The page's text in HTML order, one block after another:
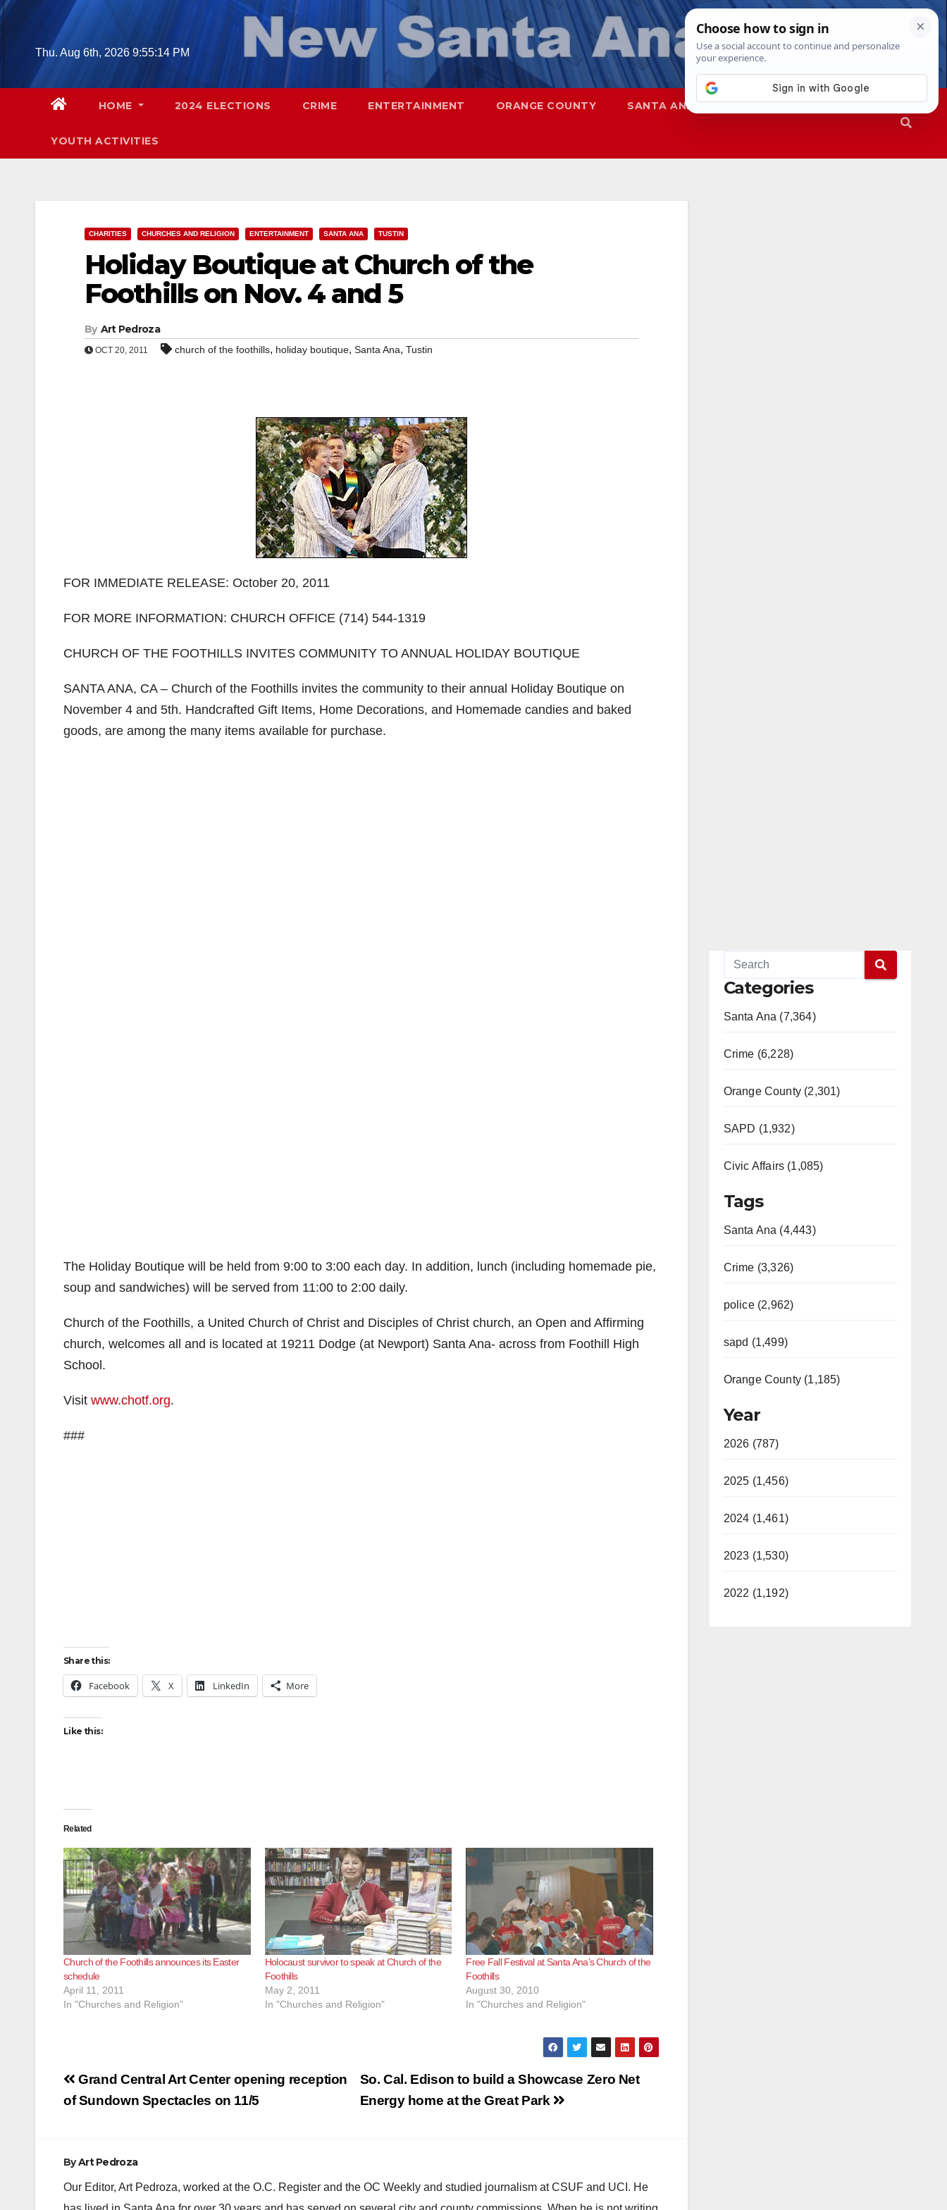
Skip
contentThu. Aug 6th, 2026 9:55:16 PM
HOME 2024 ELECTIONS CRIME ENTERTAINMENT ORANGE COUNTY SANTA ANA SAPD
YOUTH ACTIVITIES
CHARITIES CHURCHES AND RELIGION ENTERTAINMENT SANTA ANA TUSTIN
Holiday Boutique at Church of the
Foothills on Nov. 4 and 5
By Art Pedroza
OCT 20, 2011 church of the foothills, holiday boutique, Santa Ana, Tustin
FOR IMMEDIATE RELEASE: October 20, 2011
FOR MORE INFORMATION: CHURCH OFFICE (714) 544-1319
CHURCH OF THE FOOTHILLS INVITES COMMUNITY TO ANNUAL HOLIDAY BOUTIQUE
SANTA ANA, CA – Church of the Foothills invites the community to their annual Holiday Boutique on
November 4 and 5th. Handcrafted Gift Items, Home Decorations, and Homemade candies and baked
goods, are among the many items available for purchase.
The Holiday Boutique will be held from 9:00 to 3:00 each day. In addition, lunch (including homemade pie,
soup and sandwiches) will be served from 11:00 to 2:00 daily.
Church of the Foothills, a United Church of Christ and Disciples of Christ church, an Open and Affirming
church, welcomes all and is located at 19211 Dodge (at Newport) Santa Ana- across from Foothill High
School.
Visit www.chotf.org.
###
Share this:
Facebook X LinkedIn More
Like this:
Related
Church of the Foothills announces its Easter
schedule
April 11, 2011
In "Churches and Religion"
Holocaust survivor to speak at Church of the
Foothills
May 2, 2011
In "Churches and Religion"
Free Fall Festival at Santa Ana’s Church of the
Foothills
August 30, 2010
In "Churches and Religion"
Post
navigation
So. Cal. Edison to build a Showcase Zero Net
Energy home at the Great Park
Grand Central Art Center opening reception
of Sundown Spectacles on 11/5
ByArt Pedroza
Our Editor, Art Pedroza, worked at the O.C. Register and the OC Weekly and studied journalism at CSUF and UCI. He
Categories
Santa Ana (7,364)
Crime (6,228)
Orange County (2,301)
SAPD (1,932)
Civic Affairs (1,085)
Tags
Santa Ana (4,443)
Crime (3,326)
police (2,962)
sapd (1,499)
Orange County (1,185)
Year
2026 (787)
2025 (1,456)
2024 (1,461)
2023 (1,530)
2022 (1,192)